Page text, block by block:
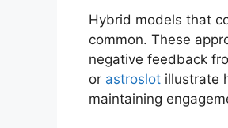
Hybrid models that
common. These
negative feedback
or astroslot illustrate
maintaining